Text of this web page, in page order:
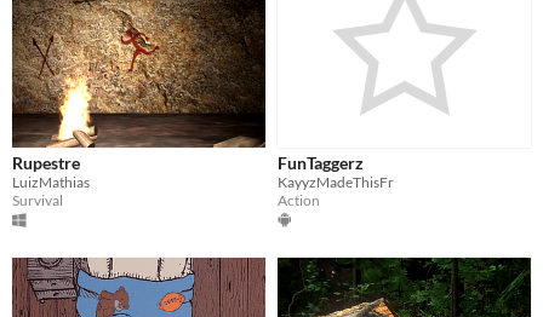
Rupestre
LuizMathias
Survival
FunTaggerz
KayyzMadeThisFr
Action